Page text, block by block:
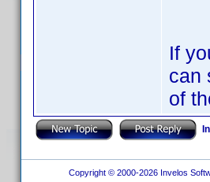
If
can
of
Copyright © 2000-2026 Invelos